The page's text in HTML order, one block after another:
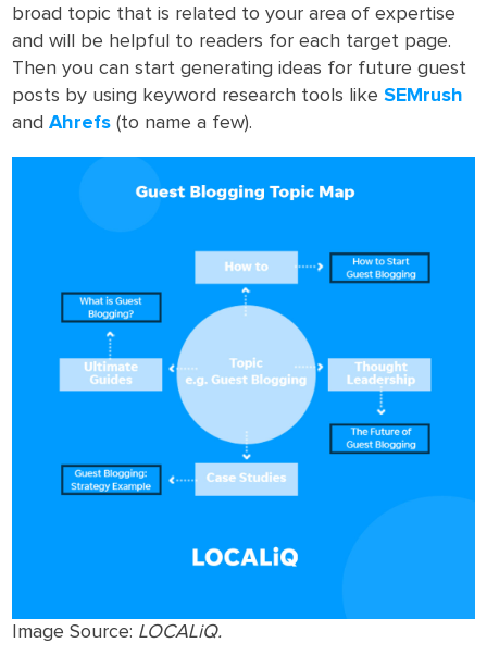
broad topic that is related to your area of expertise
and will be helpful to readers for each target page.
Then you can start generating ideas for future guest
posts by using keyword research tools likeSEMrush
andAhrefs (to name a few).
Image Source: LOCALiQ.